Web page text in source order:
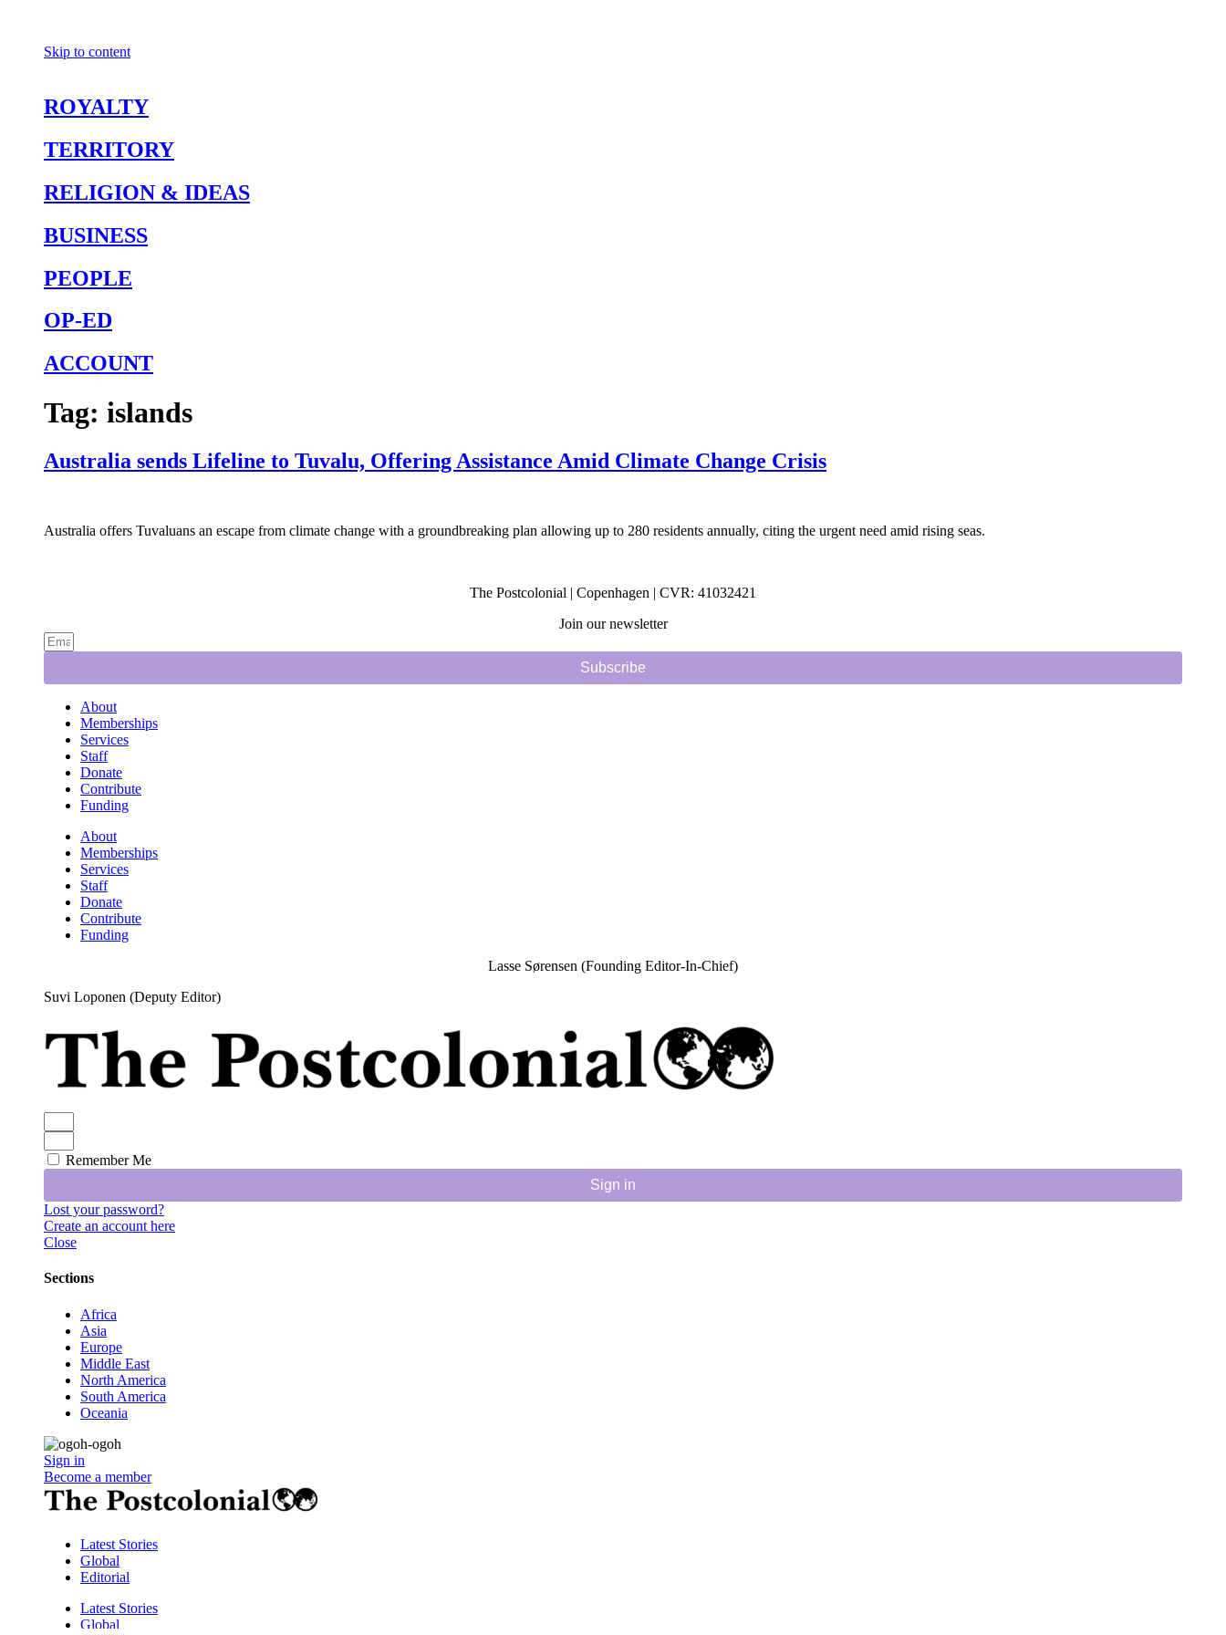
Skip to content
ROYALTY
TERRITORY
RELIGION & IDEAS
BUSINESS
PEOPLE
OP-ED
ACCOUNT
Tag: islands
Australia sends Lifeline to Tuvalu, Offering Assistance Amid Climate Change Crisis
Australia offers Tuvaluans an escape from climate change with a groundbreaking plan allowing up to 280 residents annually, citing the urgent need amid rising seas.
The Postcolonial | Copenhagen | CVR: 41032421
Join our newsletter
Subscribe
About
Memberships
Services
Staff
Donate
Contribute
Funding
About
Memberships
Services
Staff
Donate
Contribute
Funding
Lasse Sørensen (Founding Editor-In-Chief)
Suvi Loponen (Deputy Editor)
Remember Me
Sign in
Lost your password?
Create an account here
Close
Sections
Africa
Asia
Europe
Middle East
North America
South America
Oceania
Sign in
Become a member
Latest Stories
Global
Editorial
Latest Stories
Global